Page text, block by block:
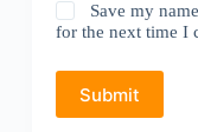
Save my
for the next time I
Submit